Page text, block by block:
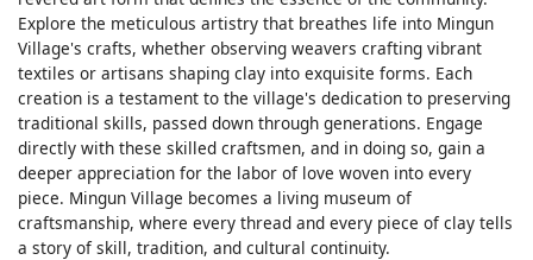
Explore the meticulous artistry that breathes life into Mingun
Village's crafts, whether observing weavers crafting vibrant
textiles or artisans shaping clay into exquisite forms. Each
creation is a testament to the village's dedication to preserving
traditional skills, passed down through generations. Engage
directly with these skilled craftsmen, and in doing so, gain a
deeper appreciation for the labor of love woven into every
piece. Mingun Village becomes a living museum of
craftsmanship, where every thread and every piece of clay tells
a story of skill, tradition, and cultural continuity.